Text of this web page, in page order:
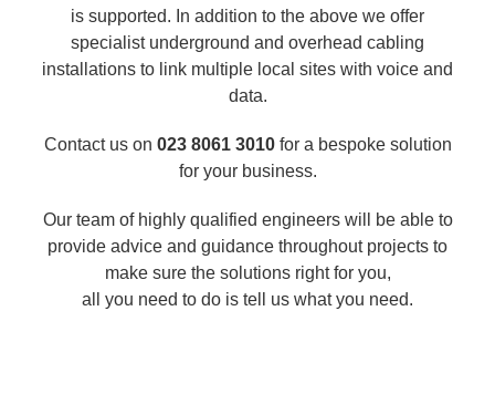
is supported. In addition to the above we offer
specialist underground and overhead cabling
installations to link multiple local sites with voice and
data.
Contact us on 023 8061 3010for a bespoke solution
for your business.
Our team of highly qualified engineers will be able to
provide advice and guidance throughout projects to
make sure the solutions right for you,
all you need to do is tell us what you need.